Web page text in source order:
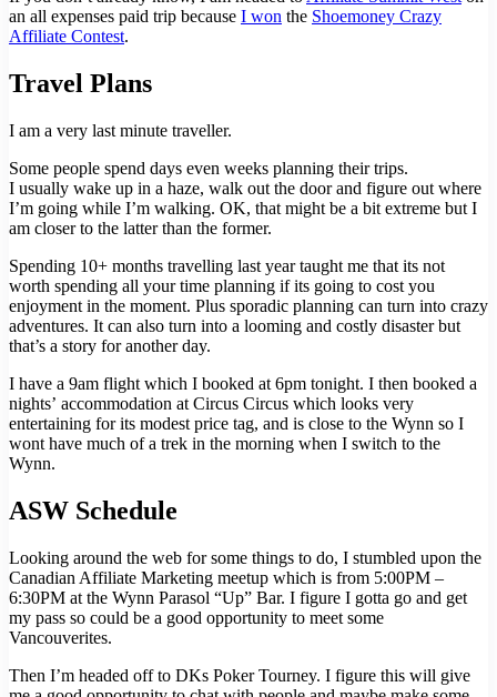
an all expenses paid trip because I won the Shoemoney Crazy
Affiliate Contest.
Travel Plans
I am a very last minute traveller.
Some people spend days even weeks planning their trips.
I usually wake up in a haze, walk out the door and figure out where
I’m going while I’m walking. OK, that might be a bit extreme but I
am closer to the latter than the former.
Spending 10+ months travelling last year taught me that its not
worth spending all your time planning if its going to cost you
enjoyment in the moment. Plus sporadic planning can turn into crazy
adventures. It can also turn into a looming and costly disaster but
that’s a story for another day.
I have a 9am flight which I booked at 6pm tonight. I then booked a
nights’ accommodation at Circus Circus which looks very
entertaining for its modest price tag, and is close to the Wynn so I
wont have much of a trek in the morning when I switch to the
Wynn.
ASW Schedule
Looking around the web for some things to do, I stumbled upon the
Canadian Affiliate Marketing meetup which is from 5:00PM –
6:30PM at the Wynn Parasol “Up” Bar. I figure I gotta go and get
my pass so could be a good opportunity to meet some
Vancouverites.
Then I’m headed off to DKs Poker Tourney. I figure this will give